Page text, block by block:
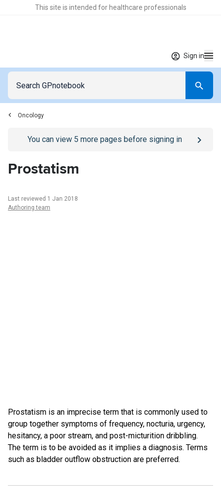
This site is intended for healthcare professionals
Sign in
Oncology
Go to/sign-inpage
You can view 5 more pages before signing in
Prostatism
Last reviewed 1 Jan 2018
Authoring team
Prostatism is an imprecise term that is commonly used to
group together symptoms of frequency, nocturia, urgency,
hesitancy, a poor stream, and post-micturition dribbling.
The term is to be avoided as it implies a diagnosis. Terms
such as bladder outflow obstruction are preferred.